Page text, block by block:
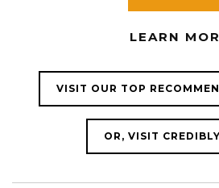
LEARN
VISIT OUR TOP
OR, VISIT CREDIBLY